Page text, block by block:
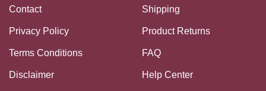
Contact
Privacy Policy
Terms Conditions
Disclaimer
Shipping
Product Returns
FAQ
Help Center